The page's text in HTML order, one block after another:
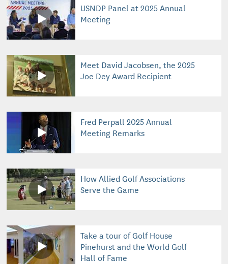
USNDP Panel at 2025 Annual
Meeting
Meet David Jacobsen, the 2025
Joe Dey Award Recipient
Fred Perpall 2025 Annual
Meeting Remarks
How Allied Golf Associations
Serve the Game
Take a tour of Golf House
Pinehurst and the World Golf
Hall of Fame